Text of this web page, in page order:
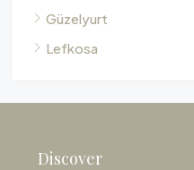
Güzelyurt
Lefkosa
Discover